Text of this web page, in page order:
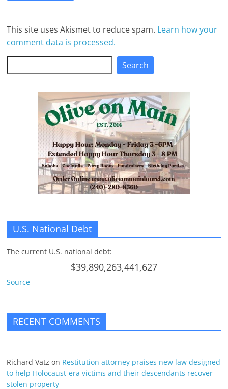
This site uses Akismet to reduce spam. Learn how your
comment data is processed.
Search
U.S. National Debt
The current U.S. national debt:
$39,890,263,441,627
Source
RECENT COMMENTS
Richard Vatz on Restitution attorney praises new law designed
to help Holocaust-era victims and their descendants recover
stolen property